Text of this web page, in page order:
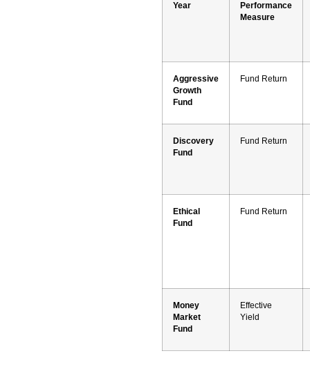
Year
Performance
Measure
Aggressive
Growth
Fund
Fund Return
Discovery
Fund
Fund Return
Ethical
Fund
Fund Return
Money
Market
Fund
Effective
Yield